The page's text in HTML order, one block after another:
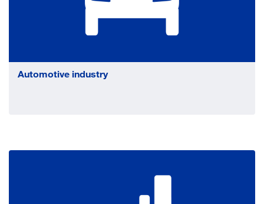
Automotive industry